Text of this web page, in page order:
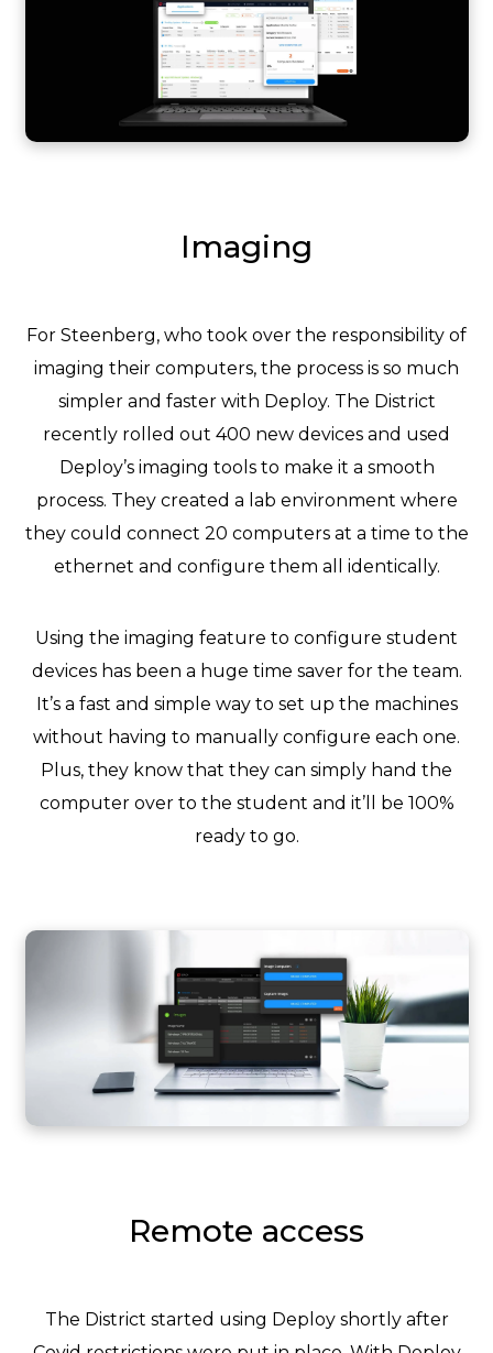
Imaging
For Steenberg, who took over the responsibility of
imaging their computers, the process is so much
simpler and faster with Deploy. The District
recently rolled out 400 new devices and used
Deploy’s imaging tools to make it a smooth
process. They created a lab environment where
they could connect 20 computers at a time to the
ethernet and configure them all identically.
Using the imaging feature to configure student
devices has been a huge time saver for the team.
It’s a fast and simple way to set up the machines
without having to manually configure each one.
Plus, they know that they can simply hand the
computer over to the student and it’ll be 100%
ready to go.
Remote access
The District started using Deploy shortly after